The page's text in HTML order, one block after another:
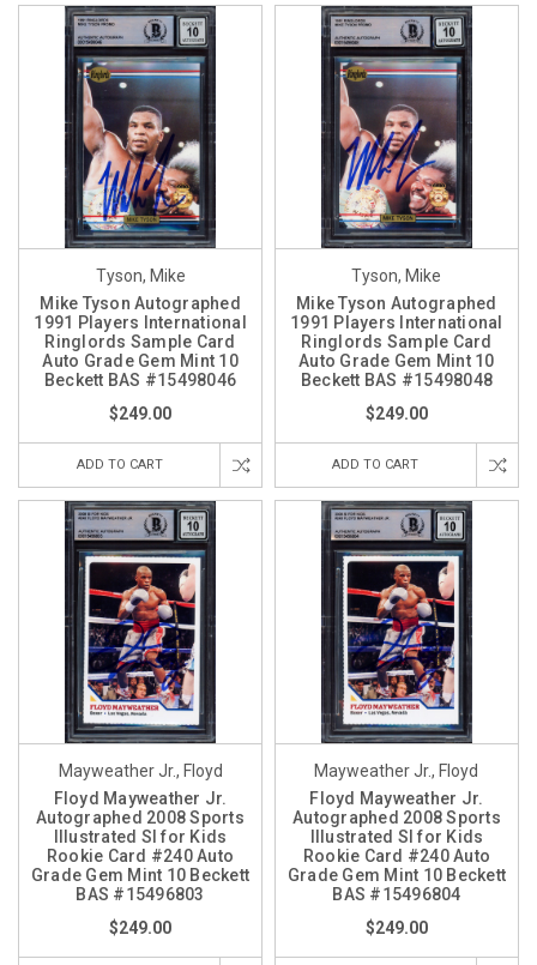
Tyson, Mike
Mike Tyson Autographed
1991 Players International
Ringlords Sample Card
Auto Grade Gem Mint 10
Beckett BAS #15498046
$249.00
ADD TO CART
Tyson, Mike
Mike Tyson Autographed
1991 Players International
Ringlords Sample Card
Auto Grade Gem Mint 10
Beckett BAS #15498048
$249.00
ADD TO CART
Mayweather Jr., Floyd
Floyd Mayweather Jr.
Autographed 2008 Sports
Illustrated SI for Kids
Rookie Card #240 Auto
Grade Gem Mint 10 Beckett
BAS #15496803
$249.00
Mayweather Jr., Floyd
Floyd Mayweather Jr.
Autographed 2008 Sports
Illustrated SI for Kids
Rookie Card #240 Auto
Grade Gem Mint 10 Beckett
BAS #15496804
$249.00